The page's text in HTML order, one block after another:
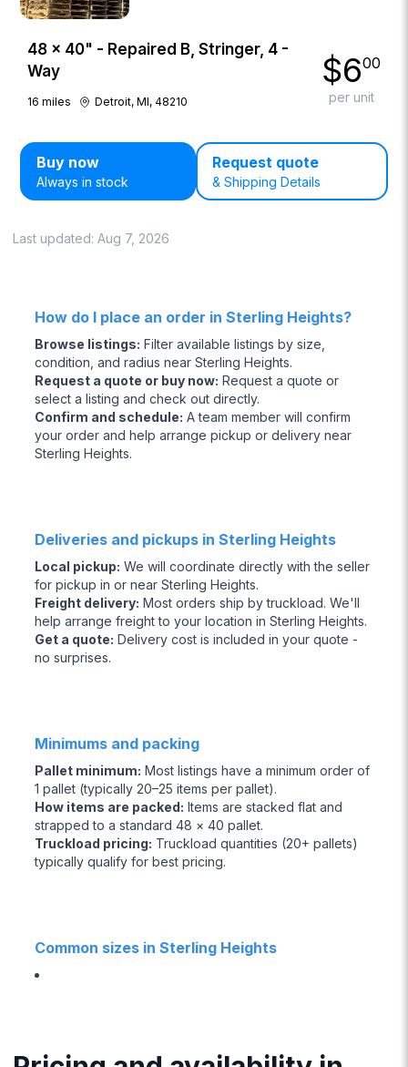
48 × 40" - Repaired B, Stringer, 4 -
Way
16 miles Detroit, MI, 48210
$600
per unit
Buy now
Always in stock
Request quote
& Shipping Details
Last updated: Aug 7, 2026
How do I place an order in Sterling Heights?
Browse listings: Filter available listings by size,
condition, and radius near Sterling Heights.
Request a quote or buy now: Request a quote or
select a listing and check out directly.
Confirm and schedule: A team member will confirm
your order and help arrange pickup or delivery near
Sterling Heights.
Deliveries and pickups in Sterling Heights
Local pickup: We will coordinate directly with the seller
for pickup in or near Sterling Heights.
Freight delivery: Most orders ship by truckload. We'll
help arrange freight to your location in Sterling Heights.
Get a quote: Delivery cost is included in your quote -
no surprises.
Minimums and packing
Pallet minimum: Most listings have a minimum order of
1 pallet (typically 20–25 items per pallet).
How items are packed: Items are stacked flat and
strapped to a standard 48 × 40 pallet.
Truckload pricing: Truckload quantities (20+ pallets)
typically qualify for best pricing.
Common sizes in Sterling Heights